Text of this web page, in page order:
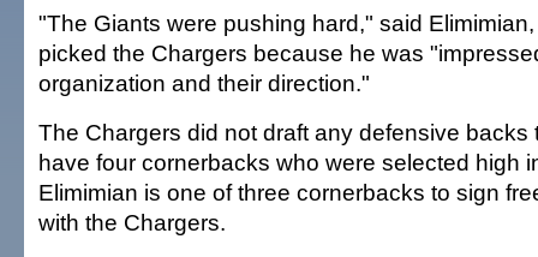
"The Giants were pushing hard," said
picked the Chargers because he was
organization and their direction."
The Chargers did not draft any defensive backs
have four cornerbacks who were selected high
Elimimian is one of three cornerbacks to sign
with the Chargers.